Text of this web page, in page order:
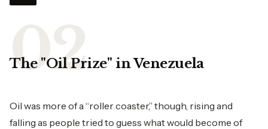
The "Oil Prize" in Venezuela
Oil was more of a “roller coaster,” though, rising and
falling as people tried to guess what would become of